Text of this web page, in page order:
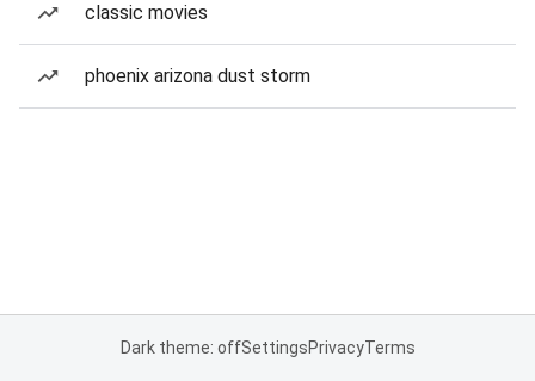
classic movies
phoenix arizona dust storm
Dark theme: offSettingsPrivacyTerms